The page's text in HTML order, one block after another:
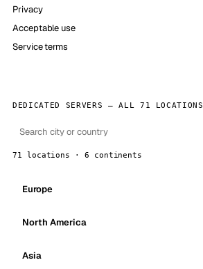
Privacy
Acceptable use
Service terms
DEDICATED SERVERS — ALL 71 LOCATIONS
71 locations · 6 continents
Europe
North America
Asia